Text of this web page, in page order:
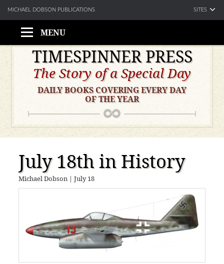
MENU
Skip
content
TIMESPINNER PRESS
The Story of a Special Day
DAILY BOOKS COVERING EVERY DAY
OF THE YEAR
July 18th in History
Michael Dobson |July 18
MICHAEL DOBSON PUBLICATIONS SITES